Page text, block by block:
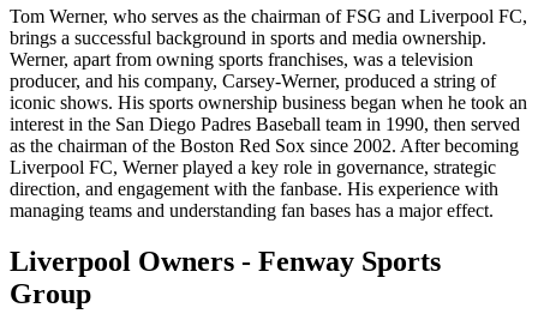
Tom Werner, who serves as the chairman of FSG and Liverpool FC,
brings a successful background in sports and media ownership.
Werner, apart from owning sports franchises, was a television
producer, and his company, Carsey-Werner, produced a string of
iconic shows. His sports ownership business began when he took an
interest in the San Diego Padres Baseball team in 1990, then served
as the chairman of the Boston Red Sox since 2002. After becoming
Liverpool FC, Werner played a key role in governance, strategic
direction, and engagement with the fanbase. His experience with
managing teams and understanding fan bases has a major effect.
Liverpool Owners - Fenway Sports
Group